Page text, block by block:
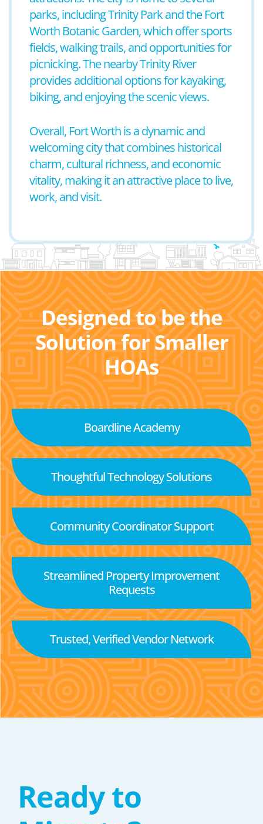
parks, including Trinity Park and the Fort
Worth Botanic Garden, which offer sports
fields, walking trails, and opportunities for
picnicking. The nearby Trinity River
provides additional options for kayaking,
biking, and enjoying the scenic views.
Overall, Fort Worth is a dynamic and
welcoming city that combines historical
charm, cultural richness, and economic
vitality, making it an attractive place to live,
work, and visit.
Designed to be the
Solution for Smaller
HOAs
Boardline Academy
Thoughtful Technology Solutions
Community Coordinator Support
Streamlined Property Improvement
Requests
Trusted, Verified Vendor Network
Ready to